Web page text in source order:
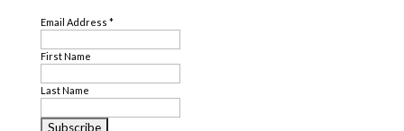
Email Address *
First Name
Last Name